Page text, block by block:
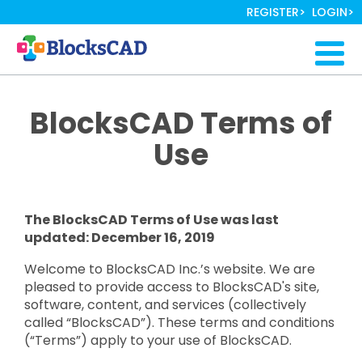
to
main
content
REGISTER LOGIN
BlocksCAD Terms of
Use
The BlocksCAD Terms of Use was last
updated: December 16, 2019
Welcome to BlocksCAD Inc.’s website. We are
pleased to provide access to BlocksCAD's site,
software, content, and services (collectively
called “BlocksCAD”). These terms and conditions
(“Terms”) apply to your use of BlocksCAD.